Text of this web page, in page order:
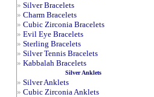
» Silver Bracelets
» Charm Bracelets
» Cubic Zirconia Bracelets
» Evil Eye Bracelets
» Sterling Bracelets
» Silver Tennis Bracelets
» Kabbalah Bracelets
Silver Anklets
» Silver Anklets
» Cubic Zirconia Anklets